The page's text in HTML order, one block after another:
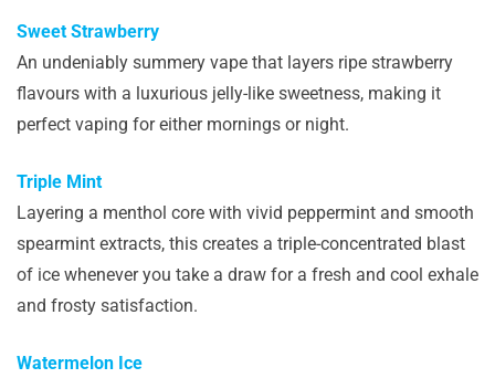
Sweet Strawberry
An undeniably summery vape that layers ripe strawberry
flavours with a luxurious jelly-like sweetness, making it
perfect vaping for either mornings or night.
Triple Mint
Layering a menthol core with vivid peppermint and smooth
spearmint extracts, this creates a triple-concentrated blast
of ice whenever you take a draw for a fresh and cool exhale
and frosty satisfaction.
Watermelon Ice